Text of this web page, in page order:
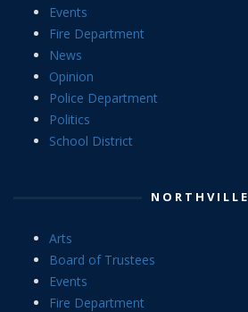
Events
Fire Department
News
Opinion
Police Department
Politics
School District
NORTHVILLE
Arts
Board of Trustees
Events
Fire Department